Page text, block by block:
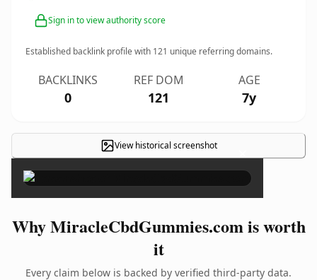
Sign in to view authority score
Established backlink profile with 121 unique referring domains.
BACKLINKS
0
REF DOM
121
AGE
7y
View historical screenshot ×
Why MiracleCbdGummies.com is worth
it
Every claim below is backed by verified third-party data.